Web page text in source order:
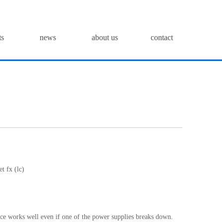
news about us contact
fx (lc)
works well even if one of the power supplies breaks down.